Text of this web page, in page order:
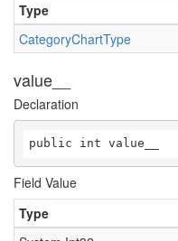
Type
CategoryChartType
value__
Declaration
public int value__
Field Value
Type